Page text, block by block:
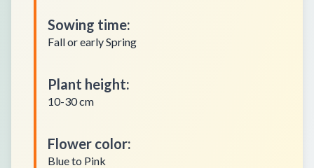
Sowing time:
Fall or early Spring
Plant height:
10-30 cm
Flower color:
Blue to Pink